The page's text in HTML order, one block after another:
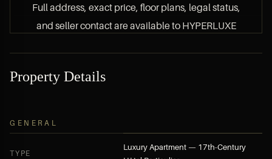
Full address, exact price, floor plans, legal status,
and seller contact are available to HYPERLUXE
BECOME A MEMBER — FREE APPLICATION
Property Details
GENERAL
TYPE
Luxury Apartment — 17th-Century